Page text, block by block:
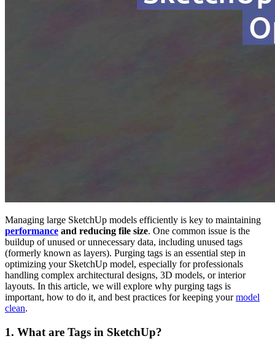
Managing large SketchUp models efficiently is key to maintaining
performance and reducing file size. One common issue is the
buildup of unused or unnecessary data, including unused tags
(formerly known as layers). Purging tags is an essential step in
optimizing your SketchUp model, especially for professionals
handling complex architectural designs, 3D models, or interior
layouts. In this article, we will explore why purging tags is
important, how to do it, and best practices for keeping yourmodel
clean.
1. What are Tags in SketchUp?